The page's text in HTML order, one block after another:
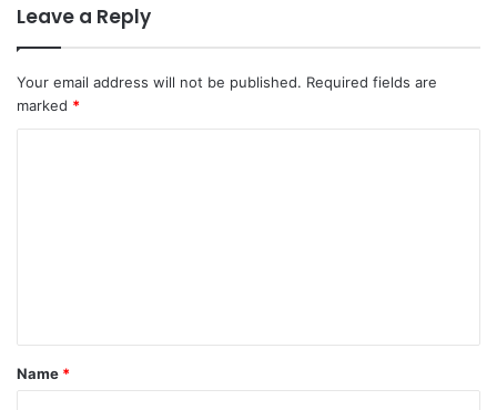
Leave a Reply
Your email address will not be published. Required fields are
marked *
Name *